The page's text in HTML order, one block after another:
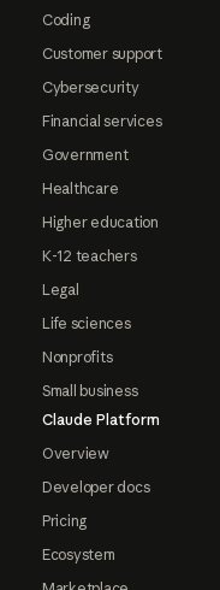
Coding
Customer support
Cybersecurity
Financial services
Government
Healthcare
Higher education
K-12 teachers
Legal
Life sciences
Nonprofits
Small business
Claude Platform
Overview
Developer docs
Pricing
Ecosystem